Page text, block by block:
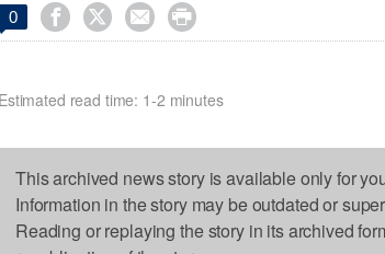
0    
Estimated read time: 1-2 minutes
This archived news story is available only for
Information in the story may be outdated or
Reading or replaying the story in its archived